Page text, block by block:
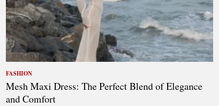
FASHION
Mesh Maxi Dress: The Perfect Blend of Elegance
and Comfort